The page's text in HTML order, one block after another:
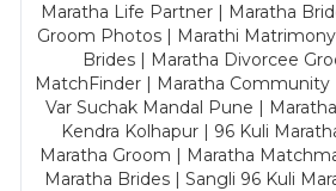
Maratha Life Partner | Maratha
Groom Photos | Marathi
Brides | Maratha Divorcee
MatchFinder | Maratha Community
Var Suchak Mandal Pune |
Kendra Kolhapur | 96 Kuli
Maratha Groom | Maratha
Maratha Brides | Sangli 96 Kuli